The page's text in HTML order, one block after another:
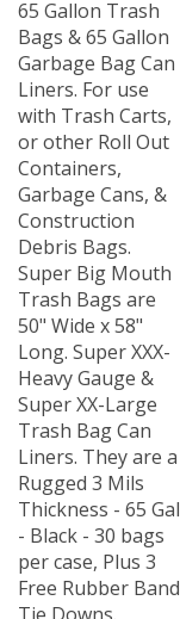
Bags & 65 Gallon
Garbage Bag Can
Liners. For use
with Trash Carts,
or other Roll Out
Containers,
Garbage Cans, &
Construction
Debris Bags.
Super Big Mouth
Trash Bags are
50" Wide x 58"
Long. Super XXX-
Heavy Gauge &
Super XX-Large
Trash Bag Can
Liners. They are a
Rugged 3 Mils
Thickness - 65 Gal
- Black - 30 bags
per case, Plus 3
Free Rubber Band
Tie Downs.